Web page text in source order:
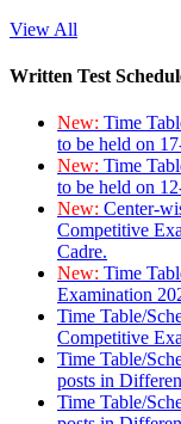
View All
Written Test
New: Time
to be held on
New: Time
to be held on
New: Center-
Competitive
Cadre.
New: Time
Examination
Time Table/
Competitive
Time Table/
posts in
Time Table/